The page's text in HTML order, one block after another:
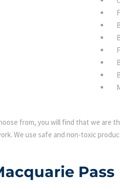
from, you will find that we are
We use safe and non-toxic
Pass